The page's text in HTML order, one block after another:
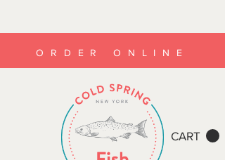
CART
ORDER ONLINE